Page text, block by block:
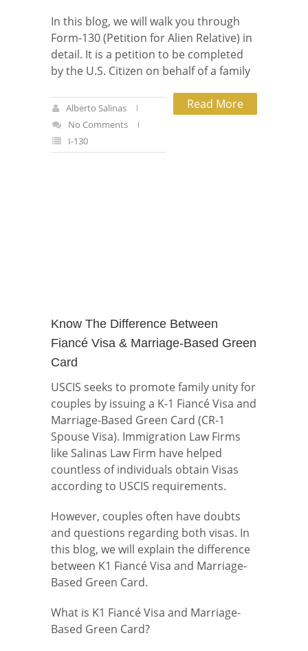
In this blog, we will walk you through
Form-130 (Petition for Alien Relative) in
detail. It is a petition to be completed
by the U.S. Citizen on behalf of a family
Read More
Alberto Salinas
No Comments
I-130
Know The Difference Between
Fiancé Visa & Marriage-Based Green
Card
USCIS seeks to promote family unity for
couples by issuing a K-1 Fiancé Visa and
Marriage-Based Green Card (CR-1
Spouse Visa). Immigration Law Firms
like Salinas Law Firm have helped
countless of individuals obtain Visas
according to USCIS requirements.
However, couples often have doubts
and questions regarding both visas. In
this blog, we will explain the difference
between K1 Fiancé Visa and Marriage-
Based Green Card.
What is K1 Fiancé Visa and Marriage-
Based Green Card?